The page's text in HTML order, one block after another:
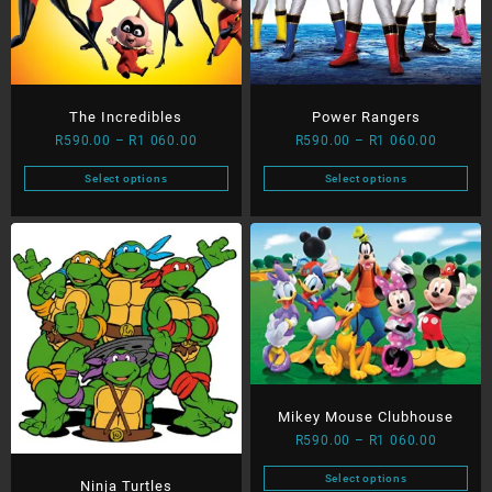
page
be
chosen
on
the
product
page
The Incredibles
R590.00 – R1 060.00
range:
060.00
Select options
product
has
multiple
variants.
The
options
may
be
chosen
on
the
product
Power Rangers
R590.00 – R1 060.00
range:
R1
060.00
Select options
product
has
multiple
variants.
The
options
may
be
chosen
on
product
Ninja Turtles
Mikey Mouse Clubhouse
R590.00 – R1 060.00
range:
Select options